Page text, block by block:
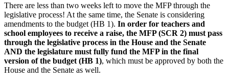
There are less than two weeks left to move the MFP through the
legislative process! At the same time, the Senate is considering
amendments to the budget (HB 1). In order for teachers and
school employees to receive a raise, the MFP (SCR 2) must pass
through the legislative process in the House and the Senate
AND the legislature must fully fund the MFP in the final
version of the budget (HB 1), which must be approved by both the
House and the Senate as well.